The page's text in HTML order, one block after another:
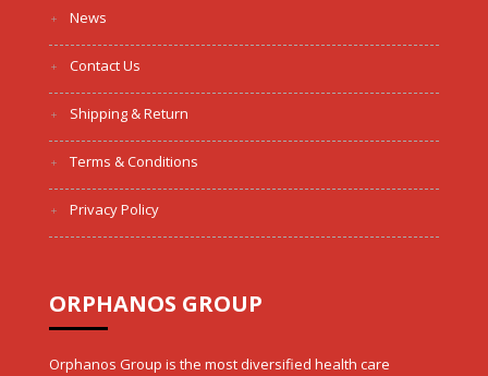
News
Contact Us
Shipping & Return
Terms & Conditions
Privacy Policy
ORPHANOS GROUP
Orphanos Group is the most diversified health care